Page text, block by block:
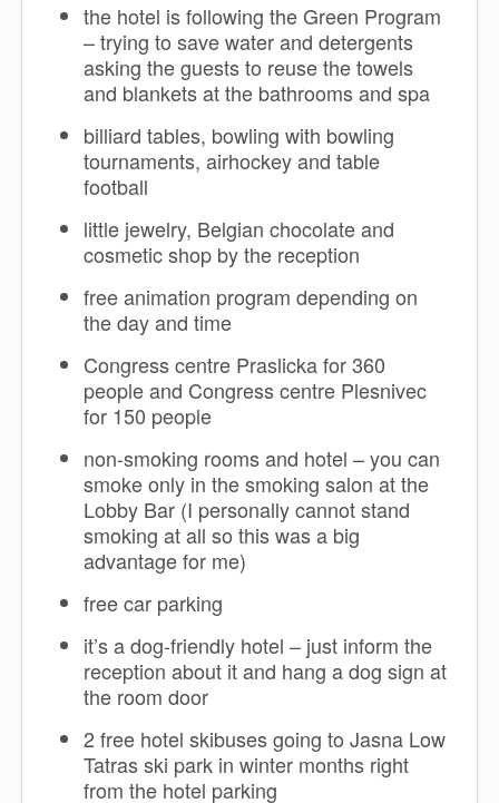
the hotel is following the Green Program
– trying to save water and detergents
asking the guests to reuse the towels
and blankets at the bathrooms and spa
billiard tables, bowling with bowling
tournaments, airhockey and table
football
little jewelry, Belgian chocolate and
cosmetic shop by the reception
free animation program depending on
the day and time
Congress centre Praslicka for 360
people and Congress centre Plesnivec
for 150 people
non-smoking rooms and hotel – you can
smoke only in the smoking salon at the
Lobby Bar (I personally cannot stand
smoking at all so this was a big
advantage for me)
free car parking
it’s a dog-friendly hotel – just inform the
reception about it and hang a dog sign at
the room door
2 free hotel skibuses going to Jasna Low
Tatras ski park in winter months right
from the hotel parking